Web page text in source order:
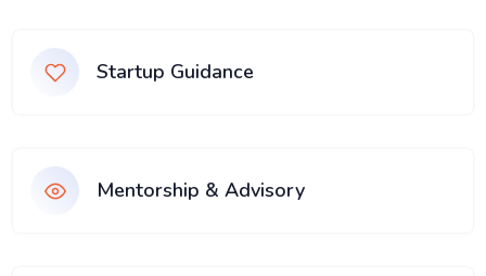
Startup Guidance
Mentorship & Advisory